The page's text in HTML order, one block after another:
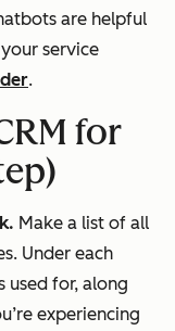
are helpful
service
.
for
Make a list of all
Under each
used for, along
experiencing